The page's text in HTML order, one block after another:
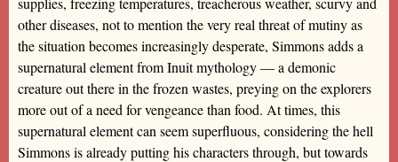
other diseases, not to mention the very real threat of mutiny as
the situation becomes increasingly desperate, Simmons adds a
supernatural element from Inuit mythology — a demonic
creature out there in the frozen wastes, preying on the explorers
more out of a need for vengeance than food. At times, this
supernatural element can seem superfluous, considering the hell
Simmons is already putting his characters through, but towards